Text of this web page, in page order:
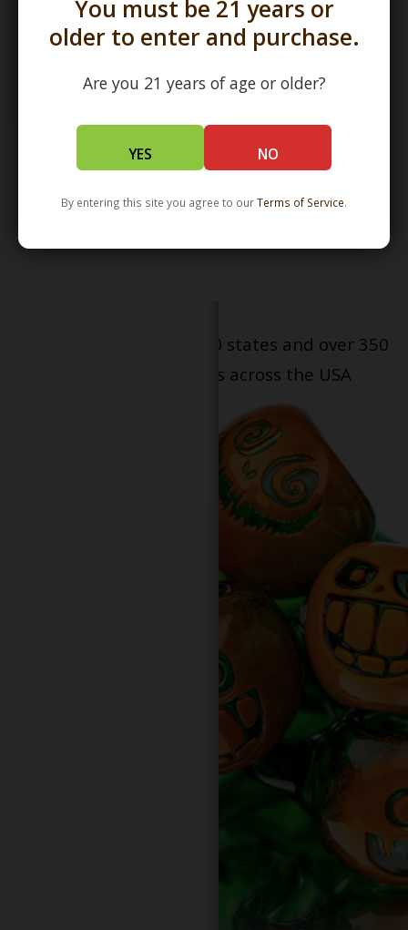
You must be 21 years or
older to enter and purchase.
Are you 21 years of age or older?
YES NO
By entering this site you agree to ourTerms of Service.
Chillum by STG Stone Tech
Serving patients in all 50 states and over 350
dispensary locations across the USA